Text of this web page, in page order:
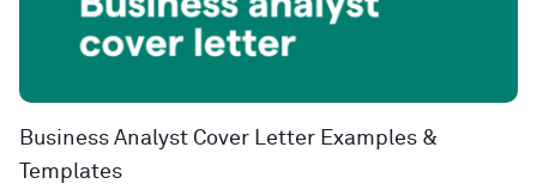
Business Analyst Cover Letter Examples &
Templates